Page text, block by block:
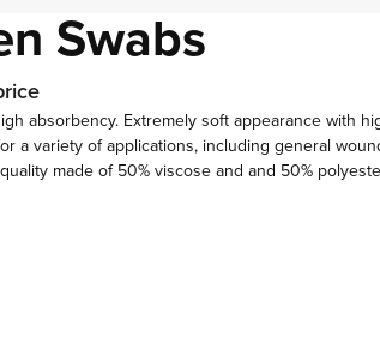
Swabs
absorbency. Extremely soft appearance with
a variety of applications, including general
made of 50% viscose and and 50%